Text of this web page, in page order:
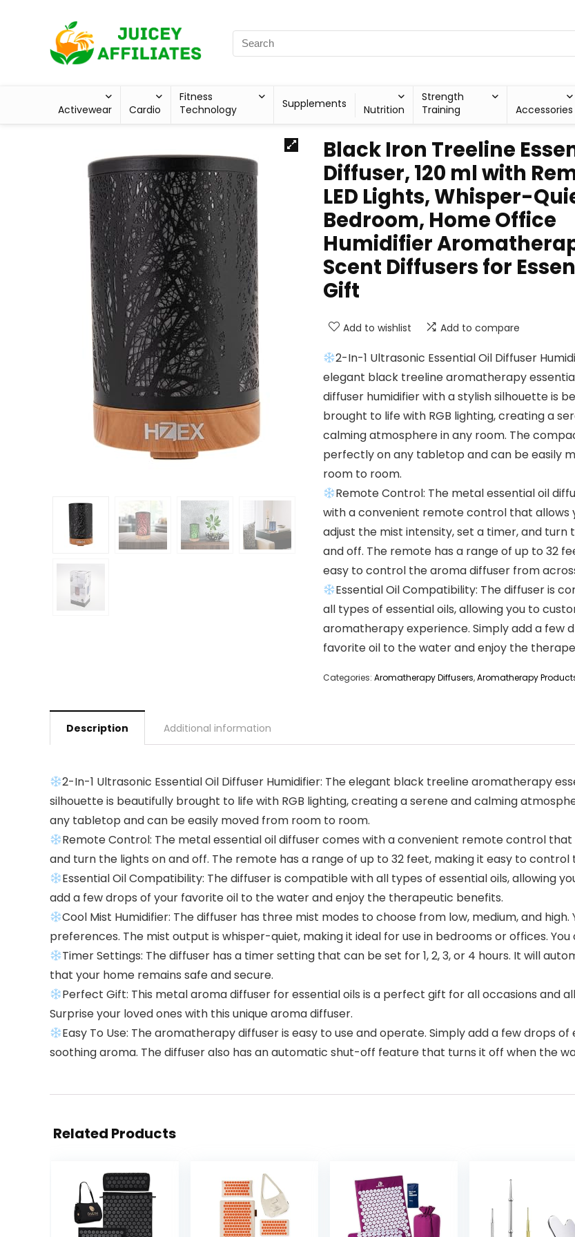
Activewear Cardio
Fitness
Technology
Supplements Nutrition
Strength
Training
Accessories
Black Iron Treeline
Diffuser, 120 ml with
LED Lights, Whisper-
Bedroom, Home Office
Humidifier
Scent Diffusers for
Gift
Add to wishlist Add to compare
2-In-1 Ultrasonic Essential Oil Diffuser
elegant black treeline aromatherapy
diffuser humidifier with a stylish silhouette is
brought to life with RGB lighting, creating a
calming atmosphere in any room. The
perfectly on any tabletop and can be easily
room to room.
Remote Control: The metal essential oil
with a convenient remote control that allows
adjust the mist intensity, set a timer, and turn
and off. The remote has a range of up to 32
easy to control the aroma diffuser from
Essential Oil Compatibility: The diffuser is
all types of essential oils, allowing you to
aromatherapy experience. Simply add a few
favorite oil to the water and enjoy the
Categories: Aromatherapy Diffusers,Aromatherapy
Description Additional information
2-In-1 Ultrasonic Essential Oil Diffuser Humidifier: The elegant black treeline aromatherapy
silhouette is beautifully brought to life with RGB lighting, creating a serene and calming
any tabletop and can be easily moved from room to room.
Remote Control: The metal essential oil diffuser comes with a convenient remote control
and turn the lights on and off. The remote has a range of up to 32 feet, making it easy to
Essential Oil Compatibility: The diffuser is compatible with all types of essential oils, allowing
add a few drops of your favorite oil to the water and enjoy the therapeutic benefits.
Cool Mist Humidifier: The diffuser has three mist modes to choose from low, medium, and
preferences. The mist output is whisper-quiet, making it ideal for use in bedrooms or offices.
Timer Settings: The diffuser has a timer setting that can be set for 1, 2, 3, or 4 hours. It will
that your home remains safe and secure.
Perfect Gift: This metal aroma diffuser for essential oils is a perfect gift for all occasions and
Surprise your loved ones with this unique aroma diffuser.
Easy To Use: The aromatherapy diffuser is easy to use and operate. Simply add a few drops
soothing aroma. The diffuser also has an automatic shut-off feature that turns it off when the
Related Products